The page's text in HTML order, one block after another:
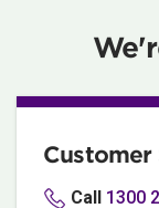
Customer
Call 1300